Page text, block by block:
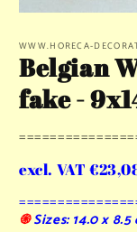
1
in
modal
WWW.HORECA-
Belgian
fake -
excl. VAT
֍Sizes: 14.0 x